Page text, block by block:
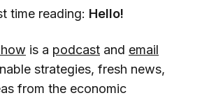
time reading: Hello!
is a podcast and email
strategies, fresh news,
from the economic